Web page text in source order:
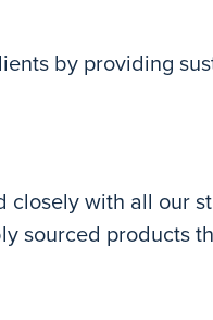
by providing
closely with all our
sourced products